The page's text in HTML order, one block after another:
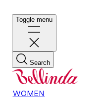
Toggle menu
Search
WOMEN